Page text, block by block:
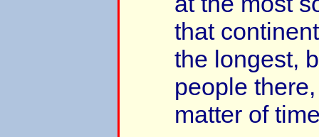
that
the longest,
people
matter of